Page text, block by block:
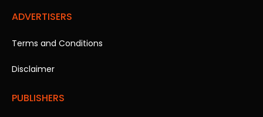
ADVERTISERS
Terms and Conditions
Disclaimer
PUBLISHERS